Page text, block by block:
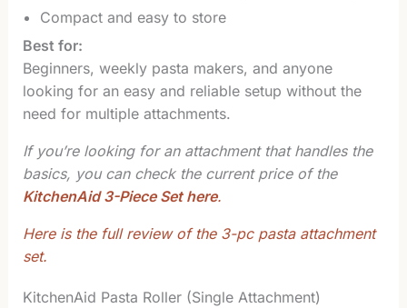
Compact and easy to store
Best for:
Beginners, weekly pasta makers, and anyone
looking for an easy and reliable setup without the
need for multiple attachments.
If you’re looking for an attachment that handles the
basics, you can check the current price of the
KitchenAid 3-Piece Set here.
Here is the full review of the 3-pc pasta attachment
set.
KitchenAid Pasta Roller (Single Attachment)